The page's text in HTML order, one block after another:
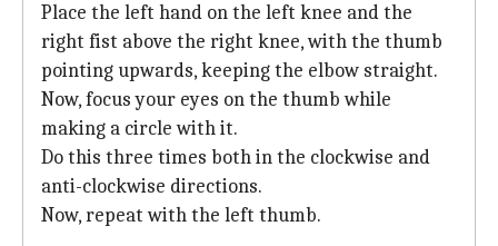
Place the left hand on the left knee and the
right fist above the right knee, with the thumb
pointing upwards, keeping the elbow straight.
Now, focus your eyes on the thumb while
making a circle with it.
Do this three times both in the clockwise and
anti-clockwise directions.
Now, repeat with the left thumb.